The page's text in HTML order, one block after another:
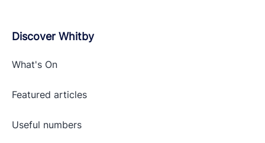
Discover Whitby
What's On
Featured articles
Useful numbers